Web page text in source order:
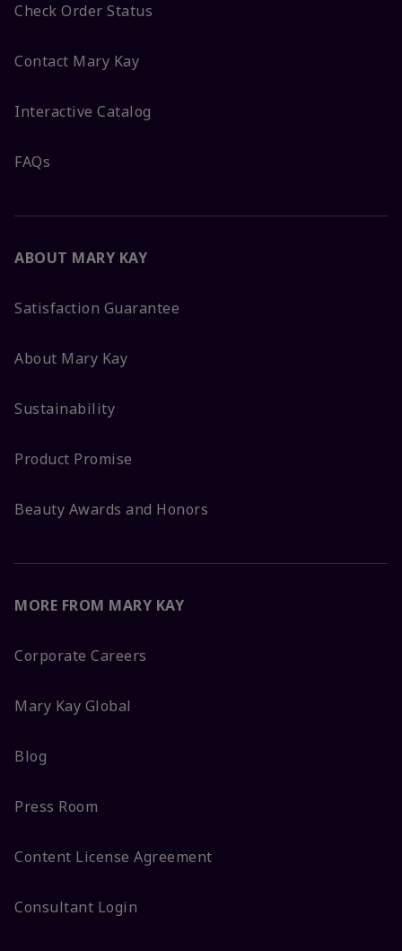
Check Order Status
Contact Mary Kay
Interactive Catalog
FAQs
ABOUT MARY KAY
Satisfaction Guarantee
About Mary Kay
Sustainability
Product Promise
Beauty Awards and Honors
MORE FROM MARY KAY
Corporate Careers
Mary Kay Global
Blog
Press Room
Content License Agreement
Consultant Login